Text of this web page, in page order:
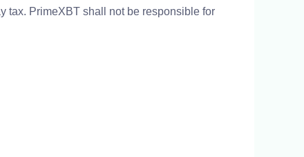
tax. PrimeXBT shall not be responsible for